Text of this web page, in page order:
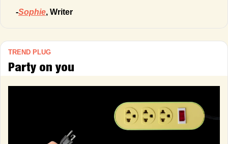
-Sophie, Writer
TREND PLUG
Party on you